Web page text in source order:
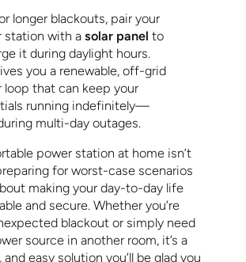
longer blackouts, pair your
station with a solar panel to
it during daylight hours.
you a renewable, off-grid
loop that can keep your
running indefinitely—
multi-day outages.
power station at home isn’t
for worst-case scenarios
making your day-to-day life
and secure. Whether you’re
blackout or simply need
source in another room, it’s a
easy solution you’ll be glad you